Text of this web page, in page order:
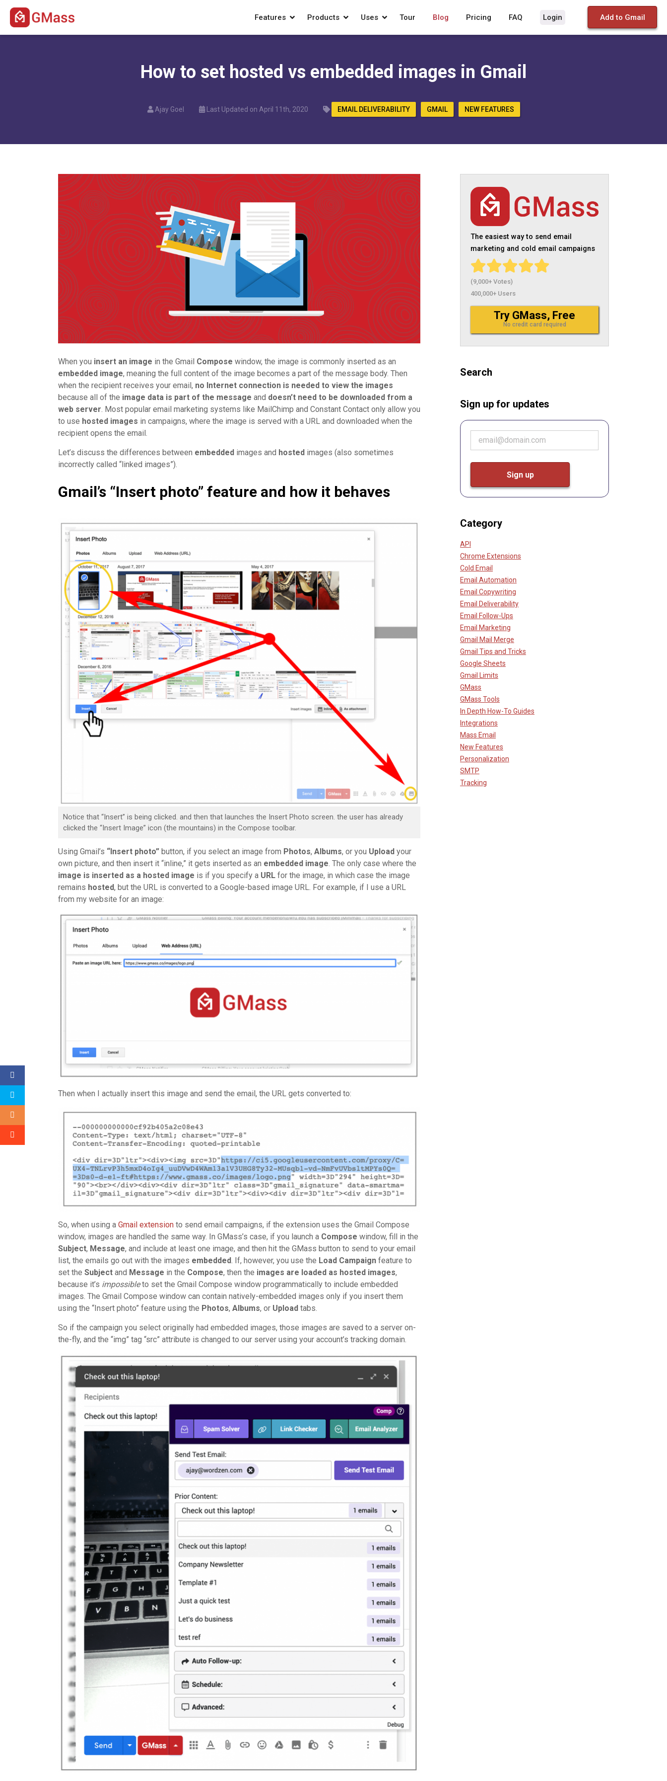
Features Products Uses Tour Blog Pricing FAQ Login Add to Gmail
How to set hosted vs embedded images in Gmail
Ajay Goel Last Updated on April 11th, 2020 EMAIL DELIVERABILITY GMAIL NEW FEATURES
When you insert an image in the Gmail Compose window, the image is commonly inserted as an
embedded image, meaning the full content of the image becomes a part of the message body. Then
when the recipient receives your email, no Internet connection is needed to view the images
because all of the image data is part of the message and doesn’t need to be downloaded from a
web server . Most popular email marketing systems like MailChimp and Constant Contact only allow you
to use hosted images in campaigns, where the image is served with a URL and downloaded when the
recipient opens the email.
Let’s discuss the differences between embedded images and hosted images (also sometimes
incorrectly called “linked images”).
Gmail’s “Insert photo” feature and how it behaves
Notice that “Insert” is being clicked. and then that launches the Insert Photo screen. the user has already
clicked the “Insert Image” icon (the mountains) in the Compose toolbar.
Using Gmail’s “Insert photo” button, if you select an image from Photos, Albums, or you Upload your
own picture, and then insert it “inline,” it gets inserted as an embedded image. The only case where the
image is inserted as a hosted image is if you specify a URL for the image, in which case the image
remains hosted, but the URL is converted to a Google-based image URL. For example, if I use a URL
from my website for an image:
Then when I actually insert this image and send the email, the URL gets converted to:
So, when using a Gmail extension to send email campaigns, if the extension uses the Gmail Compose
window, images are handled the same way. In GMass’s case, if you launch a Compose window, fill in the
Subject, Message, and include at least one image, and then hit the GMass button to send to your email
list, the emails go out with the images embedded. If, however, you use the Load Campaign feature to
set the Subject and Message in the Compose, then the images are loaded as hosted images,
because it’s impossibleto set the Gmail Compose window programmatically to include embedded
images. The Gmail Compose window can contain natively-embedded images only if you insert them
using the “Insert photo” feature using the Photos, Albums, or Upload tabs.
So if the campaign you select originally had embedded images, those images are saved to a server on-
the-fly, and the “img” tag “src” attribute is changed to our server using your account’s tracking domain.
The easiest way to send email
marketing and cold email campaigns
(9,000+ Votes)
400,000+ Users
Try GMass, Free
No credit card required
Search
Sign up for updates
Category
API
Chrome Extensions
Cold Email
Email Automation
Email Copywriting
Email Deliverability
Email Follow-Ups
Email Marketing
Gmail Mail Merge
Gmail Tips and Tricks
Google Sheets
Gmail Limits
GMass
GMass Tools
In Depth How-To Guides
Integrations
Mass Email
New Features
Personalization
SMTP
Tracking